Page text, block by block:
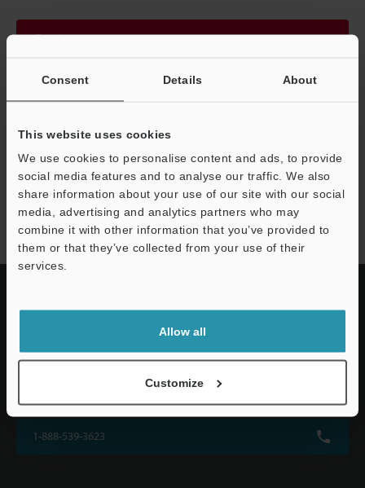
Consent Details About
This website uses cookies
We use cookies to personalise content and ads, to provide
social media features and to analyse our traffic. We also
share information about your use of our site with our social
media, advertising and analytics partners who may
combine it with other information that you’ve provided to
them or that they’ve collected from your use of their
services.
Allow all
Customize
Continue
Privacy Statement
SZ-V series
KEYENCE CORPORATION OF AMERICA
1-888-539-3623